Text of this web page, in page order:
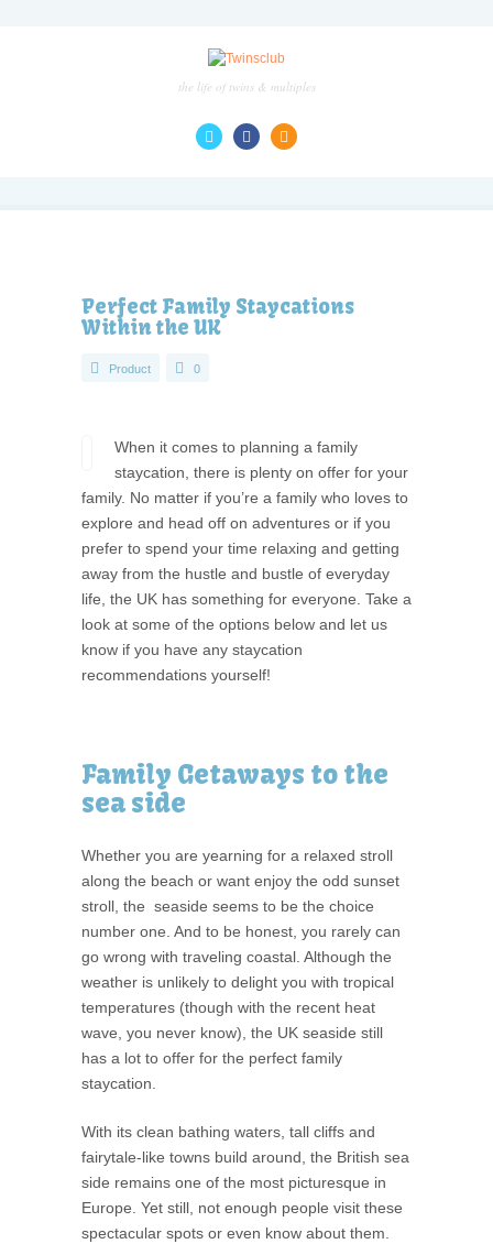
the life of twins & multiples
Perfect Family Staycations
Within the UK
Product 0
When it comes to planning a family
staycation, there is plenty on offer for your
family. No matter if you’re a family who loves to
explore and head off on adventures or if you
prefer to spend your time relaxing and getting
away from the hustle and bustle of everyday
life, the UK has something for everyone. Take a
look at some of the options below and let us
know if you have any staycation
recommendations yourself!
Family Getaways to the
sea side
Whether you are yearning for a relaxed stroll
along the beach or want enjoy the odd sunset
stroll, the seaside seems to be the choice
number one. And to be honest, you rarely can
go wrong with traveling coastal. Although the
weather is unlikely to delight you with tropical
temperatures (though with the recent heat
wave, you never know), the UK seaside still
has a lot to offer for the perfect family
staycation.
With its clean bathing waters, tall cliffs and
fairytale-like towns build around, the British sea
side remains one of the most picturesque in
Europe. Yet still, not enough people visit these
spectacular spots or even know about them.